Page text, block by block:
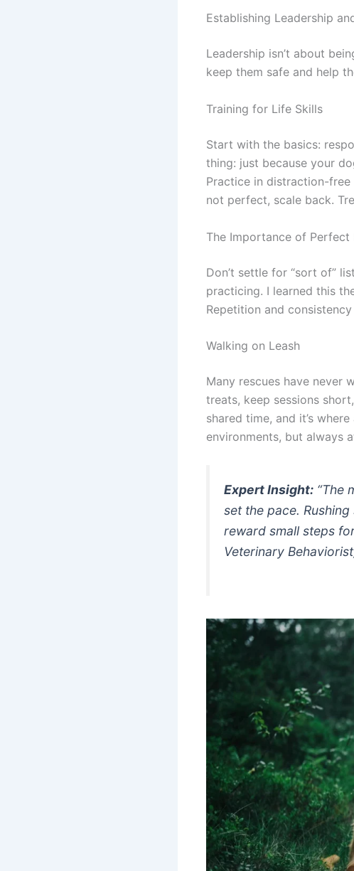
Establishing Leadership
Leadership isn’t about
keep them safe and help
Training for Life Skills
Start with the basics:
thing: just because your
Practice in distraction-
not perfect, scale back.
The Importance of Perfect
Don’t settle for “sort of”
practicing. I learned this
Repetition and
Walking on Leash
Many rescues have never
treats, keep sessions
shared time, and it’s
environments, but always
Expert Insight: “The
set the pace.
reward small steps
Veterinary